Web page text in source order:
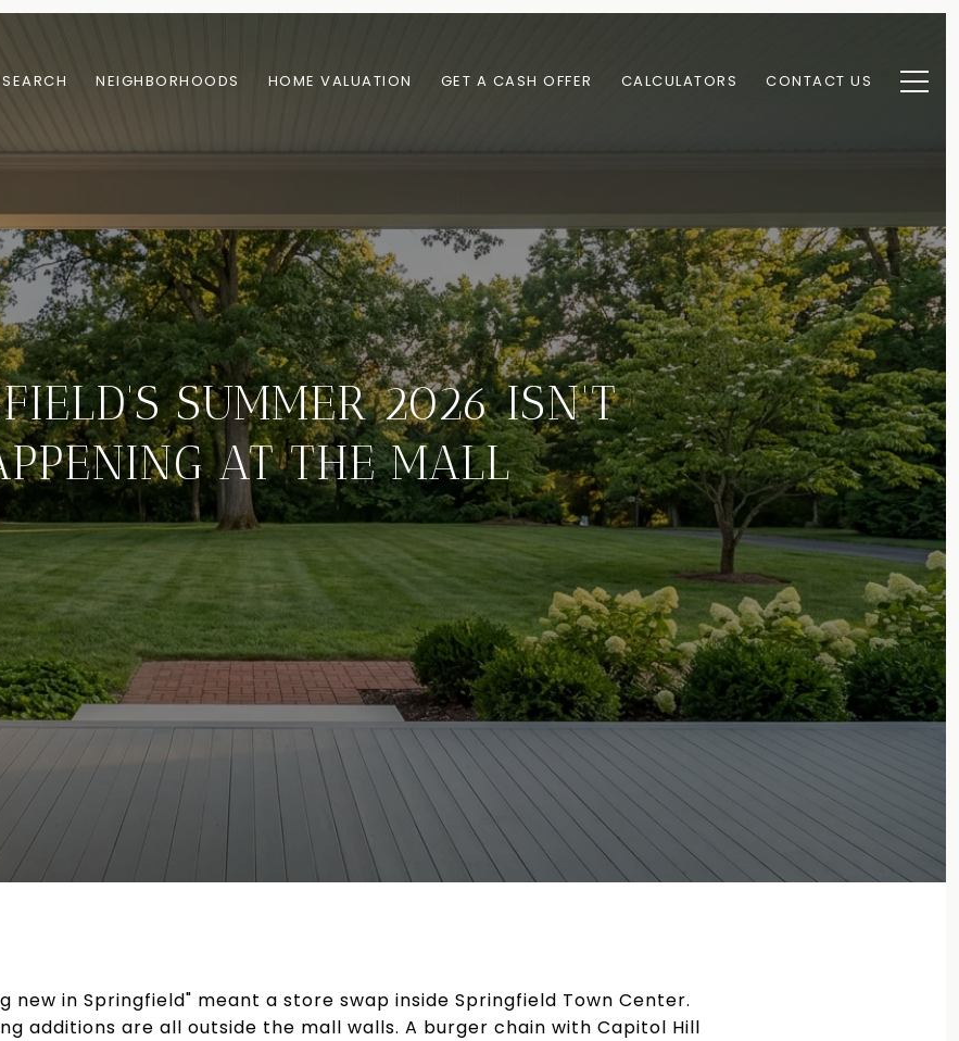
NEIGHBORHOODS HOME VALUATION GET A CASH OFFER CALCULATORS CONTACT US
SUMMER 2026 ISN'T
AT THE MALL
new in Springfield" meant a store swap inside Springfield Town Center.
additions are all outside the mall walls. A burger chain with Capitol Hill